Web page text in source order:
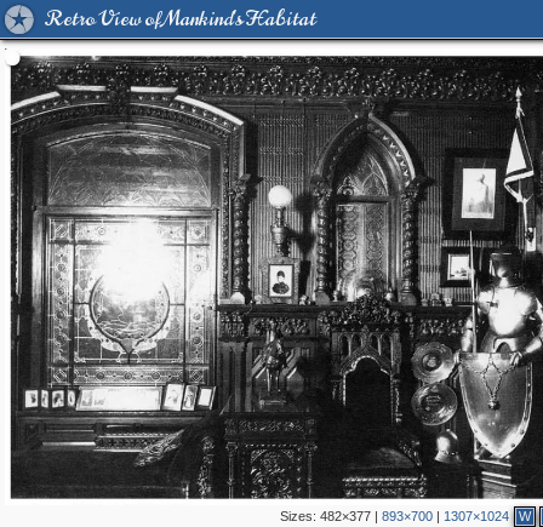
Retro View of Mankind's Habitat
Sizes:482×377 |893×700 | 1307×1024 W